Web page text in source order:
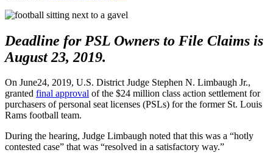
Deadline for PSL Owners to File Claims is
August 23, 2019.
On June24, 2019, U.S. District Judge Stephen N. Limbaugh Jr.,
granted final approval of the $24 million class action settlement for
purchasers of personal seat licenses (PSLs) for the former St. Louis
Rams football team.
During the hearing, Judge Limbaugh noted that this was a “hotly
contested case” that was “resolved in a satisfactory way.”